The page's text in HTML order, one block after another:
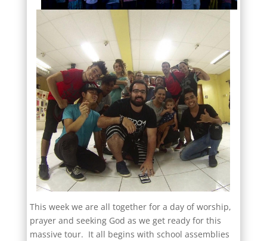
This week we are all together for a day of worship,
prayer and seeking God as we get ready for this
massive tour. It all begins with school assemblies